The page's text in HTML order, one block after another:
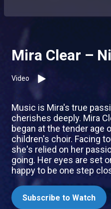
Mira Clear –
Video
Music is Mira's true
cherishes deeply. Mira
began at the tender age
children's choir. Facing
she's relied on her
going. Her eyes are set
happy to be one step
Subscribe to Watch